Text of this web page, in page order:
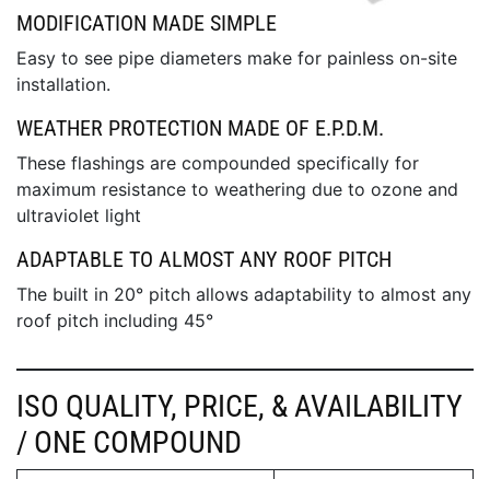
MODIFICATION MADE SIMPLE
Easy to see pipe diameters make for painless on-site
installation.
WEATHER PROTECTION MADE OF E.P.D.M.
These flashings are compounded specifically for
maximum resistance to weathering due to ozone and
ultraviolet light
ADAPTABLE TO ALMOST ANY ROOF PITCH
The built in 20° pitch allows adaptability to almost any
roof pitch including 45°
ISO QUALITY, PRICE, & AVAILABILITY
/ ONE COMPOUND